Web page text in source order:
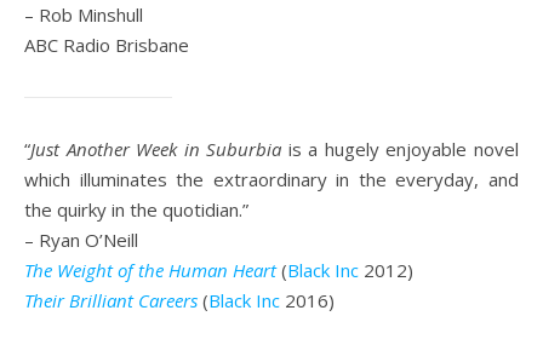
– Rob Minshull
ABC Radio Brisbane
“Just Another Week in Suburbia is a hugely enjoyable novel
which illuminates the extraordinary in the everyday, and
the quirky in the quotidian.”
– Ryan O’Neill
The Weight of the Human Heart(Black Inc 2012)
Their Brilliant Careers (Black Inc 2016)